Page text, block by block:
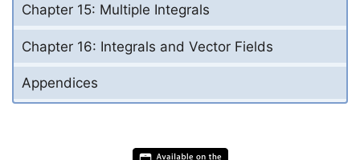
Chapter 15: Multiple Integrals
Chapter 16: Integrals and Vector Fields
Appendices